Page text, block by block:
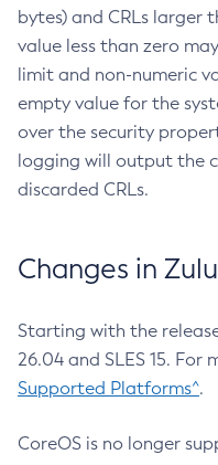
bytes) and CRLs larger
value less than zero
limit and non-numeric
empty value for the
over the security
logging will output the
discarded CRLs.
Changes in
Starting with the
26.04 and SLES 15. For
Supported Platforms^.
CoreOS is no longer